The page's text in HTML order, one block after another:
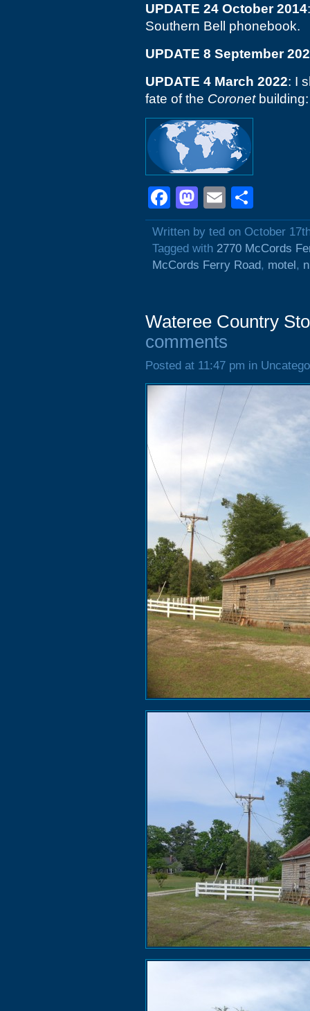
UPDATE 24 October 2014
Southern Bell phonebook.
UPDATE 8 September
UPDATE 4 March 2022: I
fate of the Coronet
Facebook
Mastodon
Email
Written by ted on October
Tagged with 2770 McCords
McCords Ferry Road, motel,
Wateree Country
comments
Posted at 11:47 pm in